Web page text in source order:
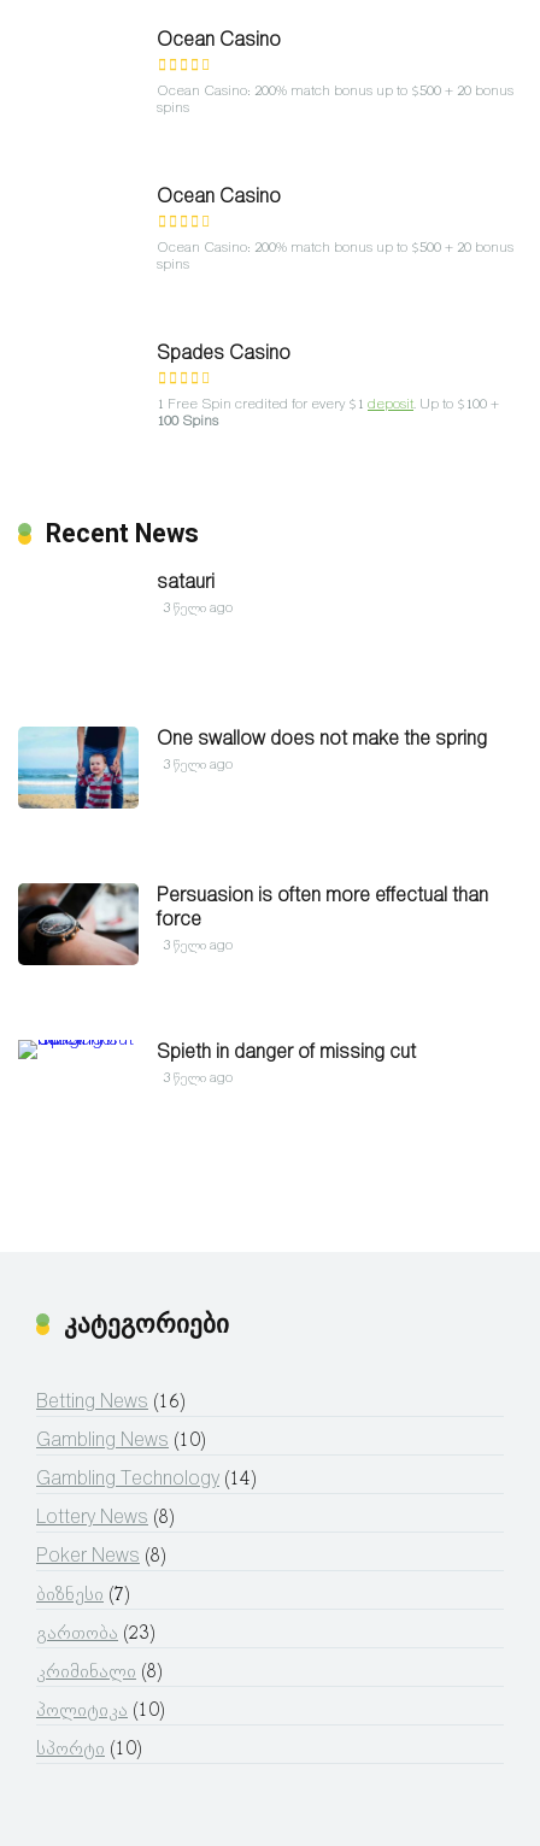
Ocean Casino
Ocean Casino: 200% match bonus up to $500 + 20 bonus
spins
Ocean Casino
Ocean Casino: 200% match bonus up to $500 + 20 bonus
spins
Spades Casino
1 Free Spin credited for every $1 deposit. Up to $100 +
100 Spins
Recent News
satauri
3 წელი ago
One swallow does not make the spring
3 წელი ago
Persuasion is often more effectual than
force
3 წელი ago
Spieth in danger of missing cut
3 წელი ago
კატეგორიები
Betting News (16)
Gambling News (10)
Gambling Technology (14)
Lottery News (8)
Poker News (8)
ბიზნესი (7)
გართობა (23)
კრიმინალი (8)
პოლიტიკა (10)
სპორტი (10)